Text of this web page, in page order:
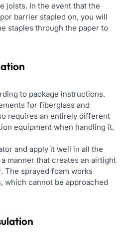
joists. In the event that the
barrier stapled on, you will
staples through the paper to
to package instructions.
for fiberglass and
requires an entirely different
equipment when handling it.
and apply it well in all the
manner that creates an airtight
The sprayed foam works
which cannot be approached